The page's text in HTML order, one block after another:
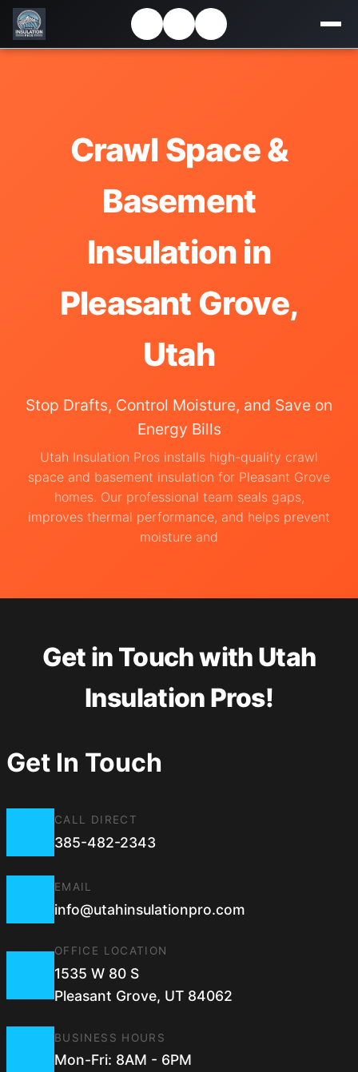
Crawl Space &
Basement
Insulation in
Pleasant Grove,
Utah
Stop Drafts, Control Moisture, and Save on
Energy Bills
Utah Insulation Pros installs high-quality crawl
space and basement insulation for Pleasant Grove
homes. Our professional team seals gaps,
improves thermal performance, and helps prevent
moisture and
Get in Touch with Utah
Insulation Pros!
Get In Touch
CALL DIRECT
385-482-2343
EMAIL
info@utahinsulationpro.com
OFFICE LOCATION
1535 W 80 S
Pleasant Grove, UT 84062
BUSINESS HOURS
Mon-Fri: 8AM - 6PM